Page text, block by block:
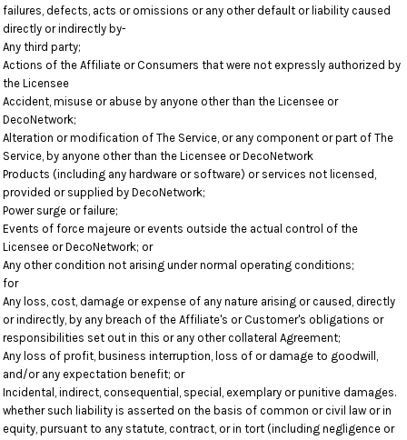
failures, defects, acts or omissions or any other default or liability caused
directly or indirectly by-
Any third party;
Actions of the Affiliate or Consumers that were not expressly authorized by
the Licensee
Accident, misuse or abuse by anyone other than the Licensee or
DecoNetwork;
Alteration or modification of The Service, or any component or part of The
Service, by anyone other than the Licensee or DecoNetwork
Products (including any hardware or software) or services not licensed,
provided or supplied by DecoNetwork;
Power surge or failure;
Events of force majeure or events outside the actual control of the
Licensee or DecoNetwork; or
Any other condition not arising under normal operating conditions;
for
Any loss, cost, damage or expense of any nature arising or caused, directly
or indirectly, by any breach of the Affiliate's or Customer's obligations or
responsibilities set out in this or any other collateral Agreement;
Any loss of profit, business interruption, loss of or damage to goodwill,
and/or any expectation benefit; or
Incidental, indirect, consequential, special, exemplary or punitive damages.
whether such liability is asserted on the basis of common or civil law or in
equity, pursuant to any statute, contract, or in tort (including negligence or